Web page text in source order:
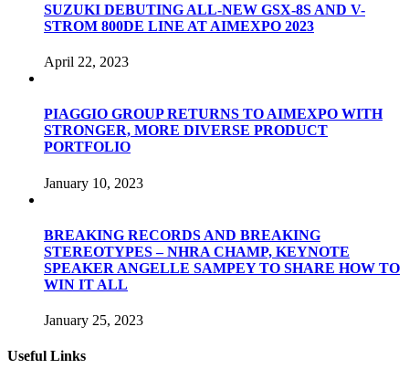
SUZUKI DEBUTING ALL-NEW GSX-8S AND V-
STROM 800DE LINE AT AIMEXPO 2023
April 22, 2023
PIAGGIO GROUP RETURNS TO AIMEXPO WITH
STRONGER, MORE DIVERSE PRODUCT
PORTFOLIO
January 10, 2023
BREAKING RECORDS AND BREAKING
STEREOTYPES – NHRA CHAMP, KEYNOTE
SPEAKER ANGELLE SAMPEY TO SHARE HOW TO
WIN IT ALL
January 25, 2023
Useful Links